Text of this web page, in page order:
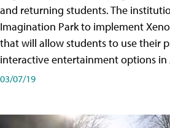
and returning students. The
Imagination Park to implement
that will allow students to use their
interactive entertainment options in
03/07/19